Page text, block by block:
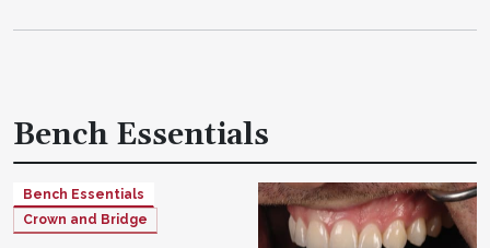
Bench Essentials
Bench Essentials
Crown and Bridge